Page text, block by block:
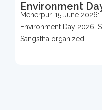
Environment
Protection
Meherpur, 15 June
Environment Day 2026,
Sangstha organized...